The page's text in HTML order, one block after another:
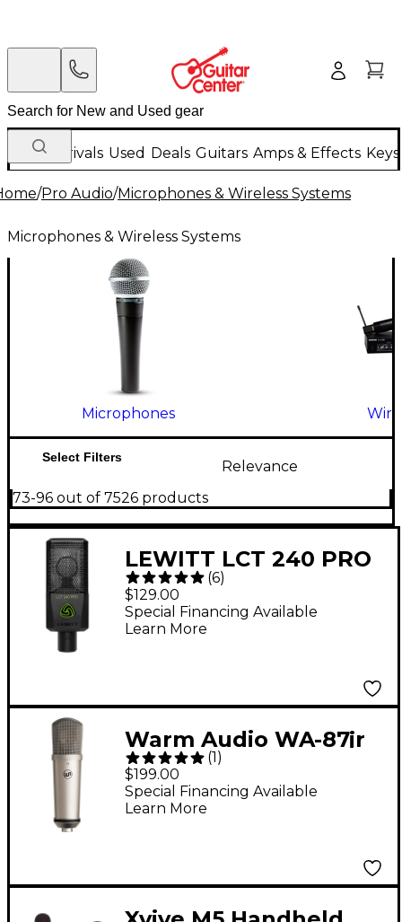
New Arrivals Used Deals Guitars Amps & Effects
/Pro Audio/Microphones & Wireless Systems
Microphones & Wireless Systems
Microphones
Select Filters
Relevance
73-96 out of 7526 products
LEWITT LCT 240 PRO
Condenser
Microphone - Black
(6)
$129.00
Special Financing Available
Learn More
Warm Audio WA-87jr
SE Large-Diaphragm
Cardioid Condenser
Microphone
(1)
$199.00
Special Financing Available
Learn More